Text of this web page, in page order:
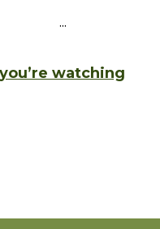
...